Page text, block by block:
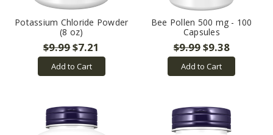
Potassium Chloride Powder
(8 oz)
$9.99$7.21
Add to Cart
Bee Pollen 500 mg - 100
Capsules
$9.99$9.38
Add to Cart